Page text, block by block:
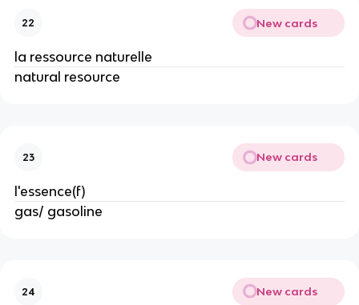
22 New cards
la ressource naturelle
natural resource
23 New cards
l'essence(f)
gas/ gasoline
24 New cards